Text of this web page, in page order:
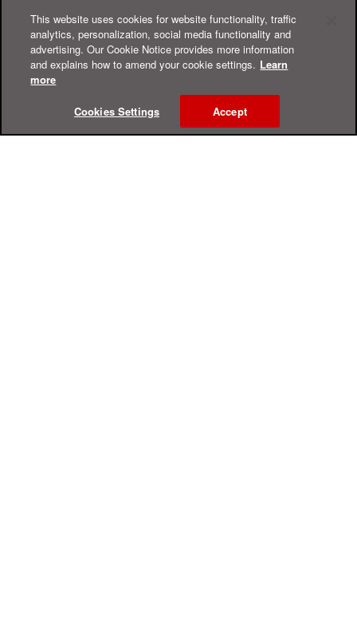
This website uses cookies for website functionality, traffic
analytics, personalization, social media functionality and
advertising. Our Cookie Notice provides more information
and explains how to amend your cookie settings. Learn
more
Cookies Settings Accept